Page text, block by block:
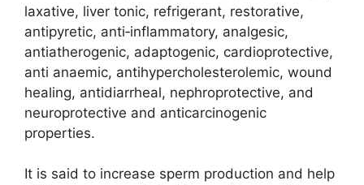
laxative, liver tonic, refrigerant, restorative,
antipyretic, anti‑inflammatory, analgesic,
antiatherogenic, adaptogenic, cardioprotective,
anti anaemic, antihypercholesterolemic, wound
healing, antidiarrheal, nephroprotective, and
neuroprotective and anticarcinogenic
properties.
It is said to increase sperm production and help